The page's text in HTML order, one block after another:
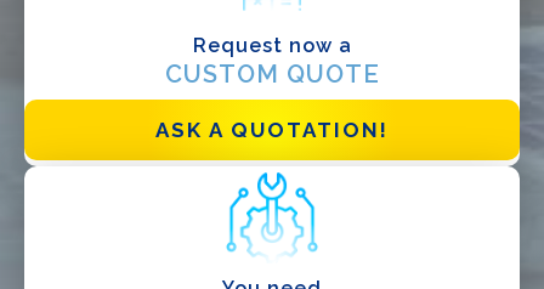
Request now a
CUSTOM QUOTE
ASK A QUOTATION!
Distributor